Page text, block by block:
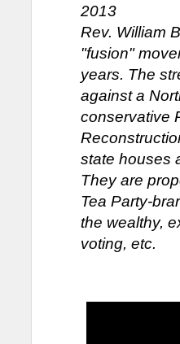
2013
Rev. William
"fusion"
years. The
against a
conservative
state houses
They are
Tea Party-
the wealthy,
voting, etc.